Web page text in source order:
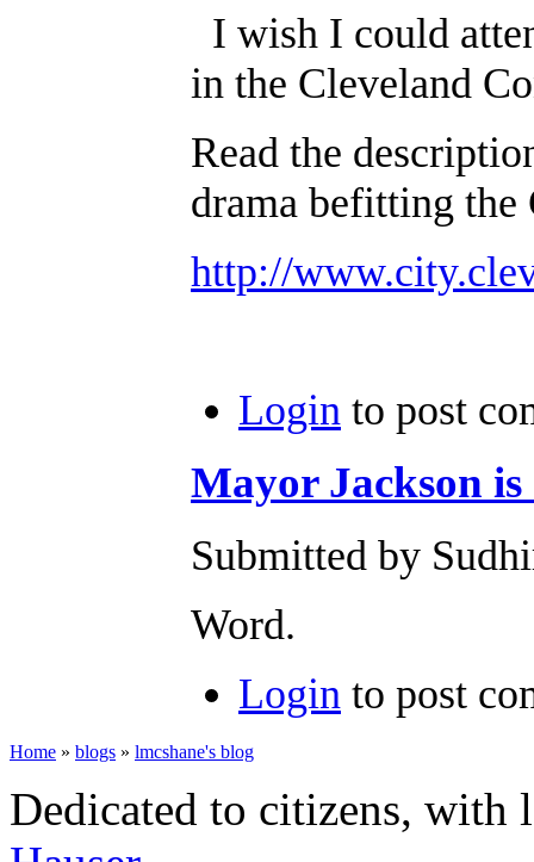
I wish I could
in the Cleveland
Read the
drama befitting
http://
Login to post
Mayor Jackson is
Submitted by
Word.
Login to post
Home » blogs » lmcshane's blog
Dedicated to citizens,